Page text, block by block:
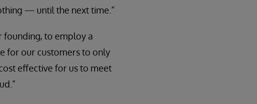
— until the next time.”
founding, to employ a
for our customers to only
effective for us to meet